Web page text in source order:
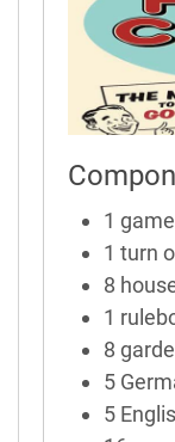
1
1 turn
8
1
8
5
5